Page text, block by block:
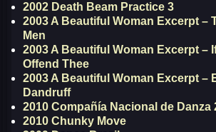
2002 Death Beam Practice 3
2003 A Beautiful Woman Excerpt –
Men
2003 A Beautiful Woman Excerpt –
Offend Thee
2003 A Beautiful Woman Excerpt –
Dandruff
2010 Compañía Nacional de Danza
2010 Chunky Move